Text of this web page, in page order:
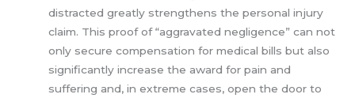
distracted greatly strengthens the personal injury
claim. This proof of “aggravated negligence” can not
only secure compensation for medical bills but also
significantly increase the award for pain and
suffering and, in extreme cases, open the door to